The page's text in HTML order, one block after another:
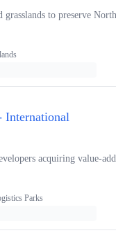
grasslands to preserve North
International
acquiring value-
Parks